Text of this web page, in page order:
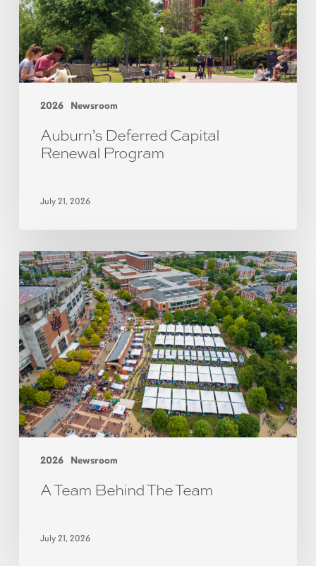
2026 Newsroom
Auburn’s Deferred Capital
Renewal Program
July 21, 2026
2026 Newsroom
A Team Behind The Team
July 21, 2026